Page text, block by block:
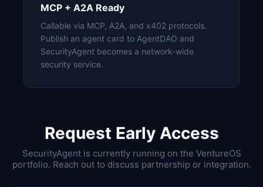
MCP + A2A Ready
Callable via MCP, A2A, and x402 protocols.
Publish an agent card to AgentDAO and
SecurityAgent becomes a network-wide
security service.
Request Early Access
SecurityAgent is currently running on the VentureOS
portfolio. Reach out to discuss partnership or integration.